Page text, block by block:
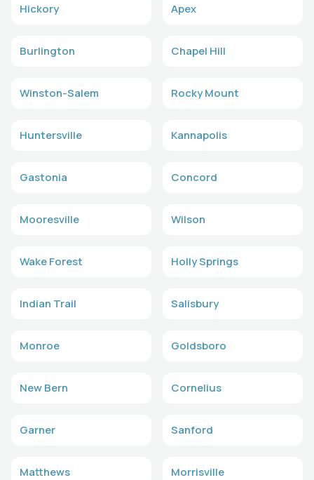
Hickory Apex
Burlington Chapel Hill
Winston-Salem Rocky Mount
Huntersville Kannapolis
Gastonia Concord
Mooresville Wilson
Wake Forest Holly Springs
Indian Trail Salisbury
Monroe Goldsboro
New Bern Cornelius
Garner Sanford
Matthews Morrisville